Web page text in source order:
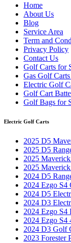
Home
About Us
Blog
Service Area
Term and
Privacy Policy
Contact Us
Golf Carts for
Gas Golf
Electric Golf
Golf Cart
Golf Bags for
Electric Golf Carts
2025 D5
2025 D5
2025
2025
2024 D5
2024 Ezgo S4
2024 D5
2024 D3
2024 Ezgo S4
2024 Ezgo S4
2024 D3 Golf
2023 Forester